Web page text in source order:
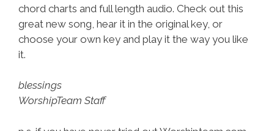
chord charts and full length audio. Check out this
great new song, hear it in the original key, or
choose your own key and play it the way you like
it.
blessings
WorshipTeam Staff